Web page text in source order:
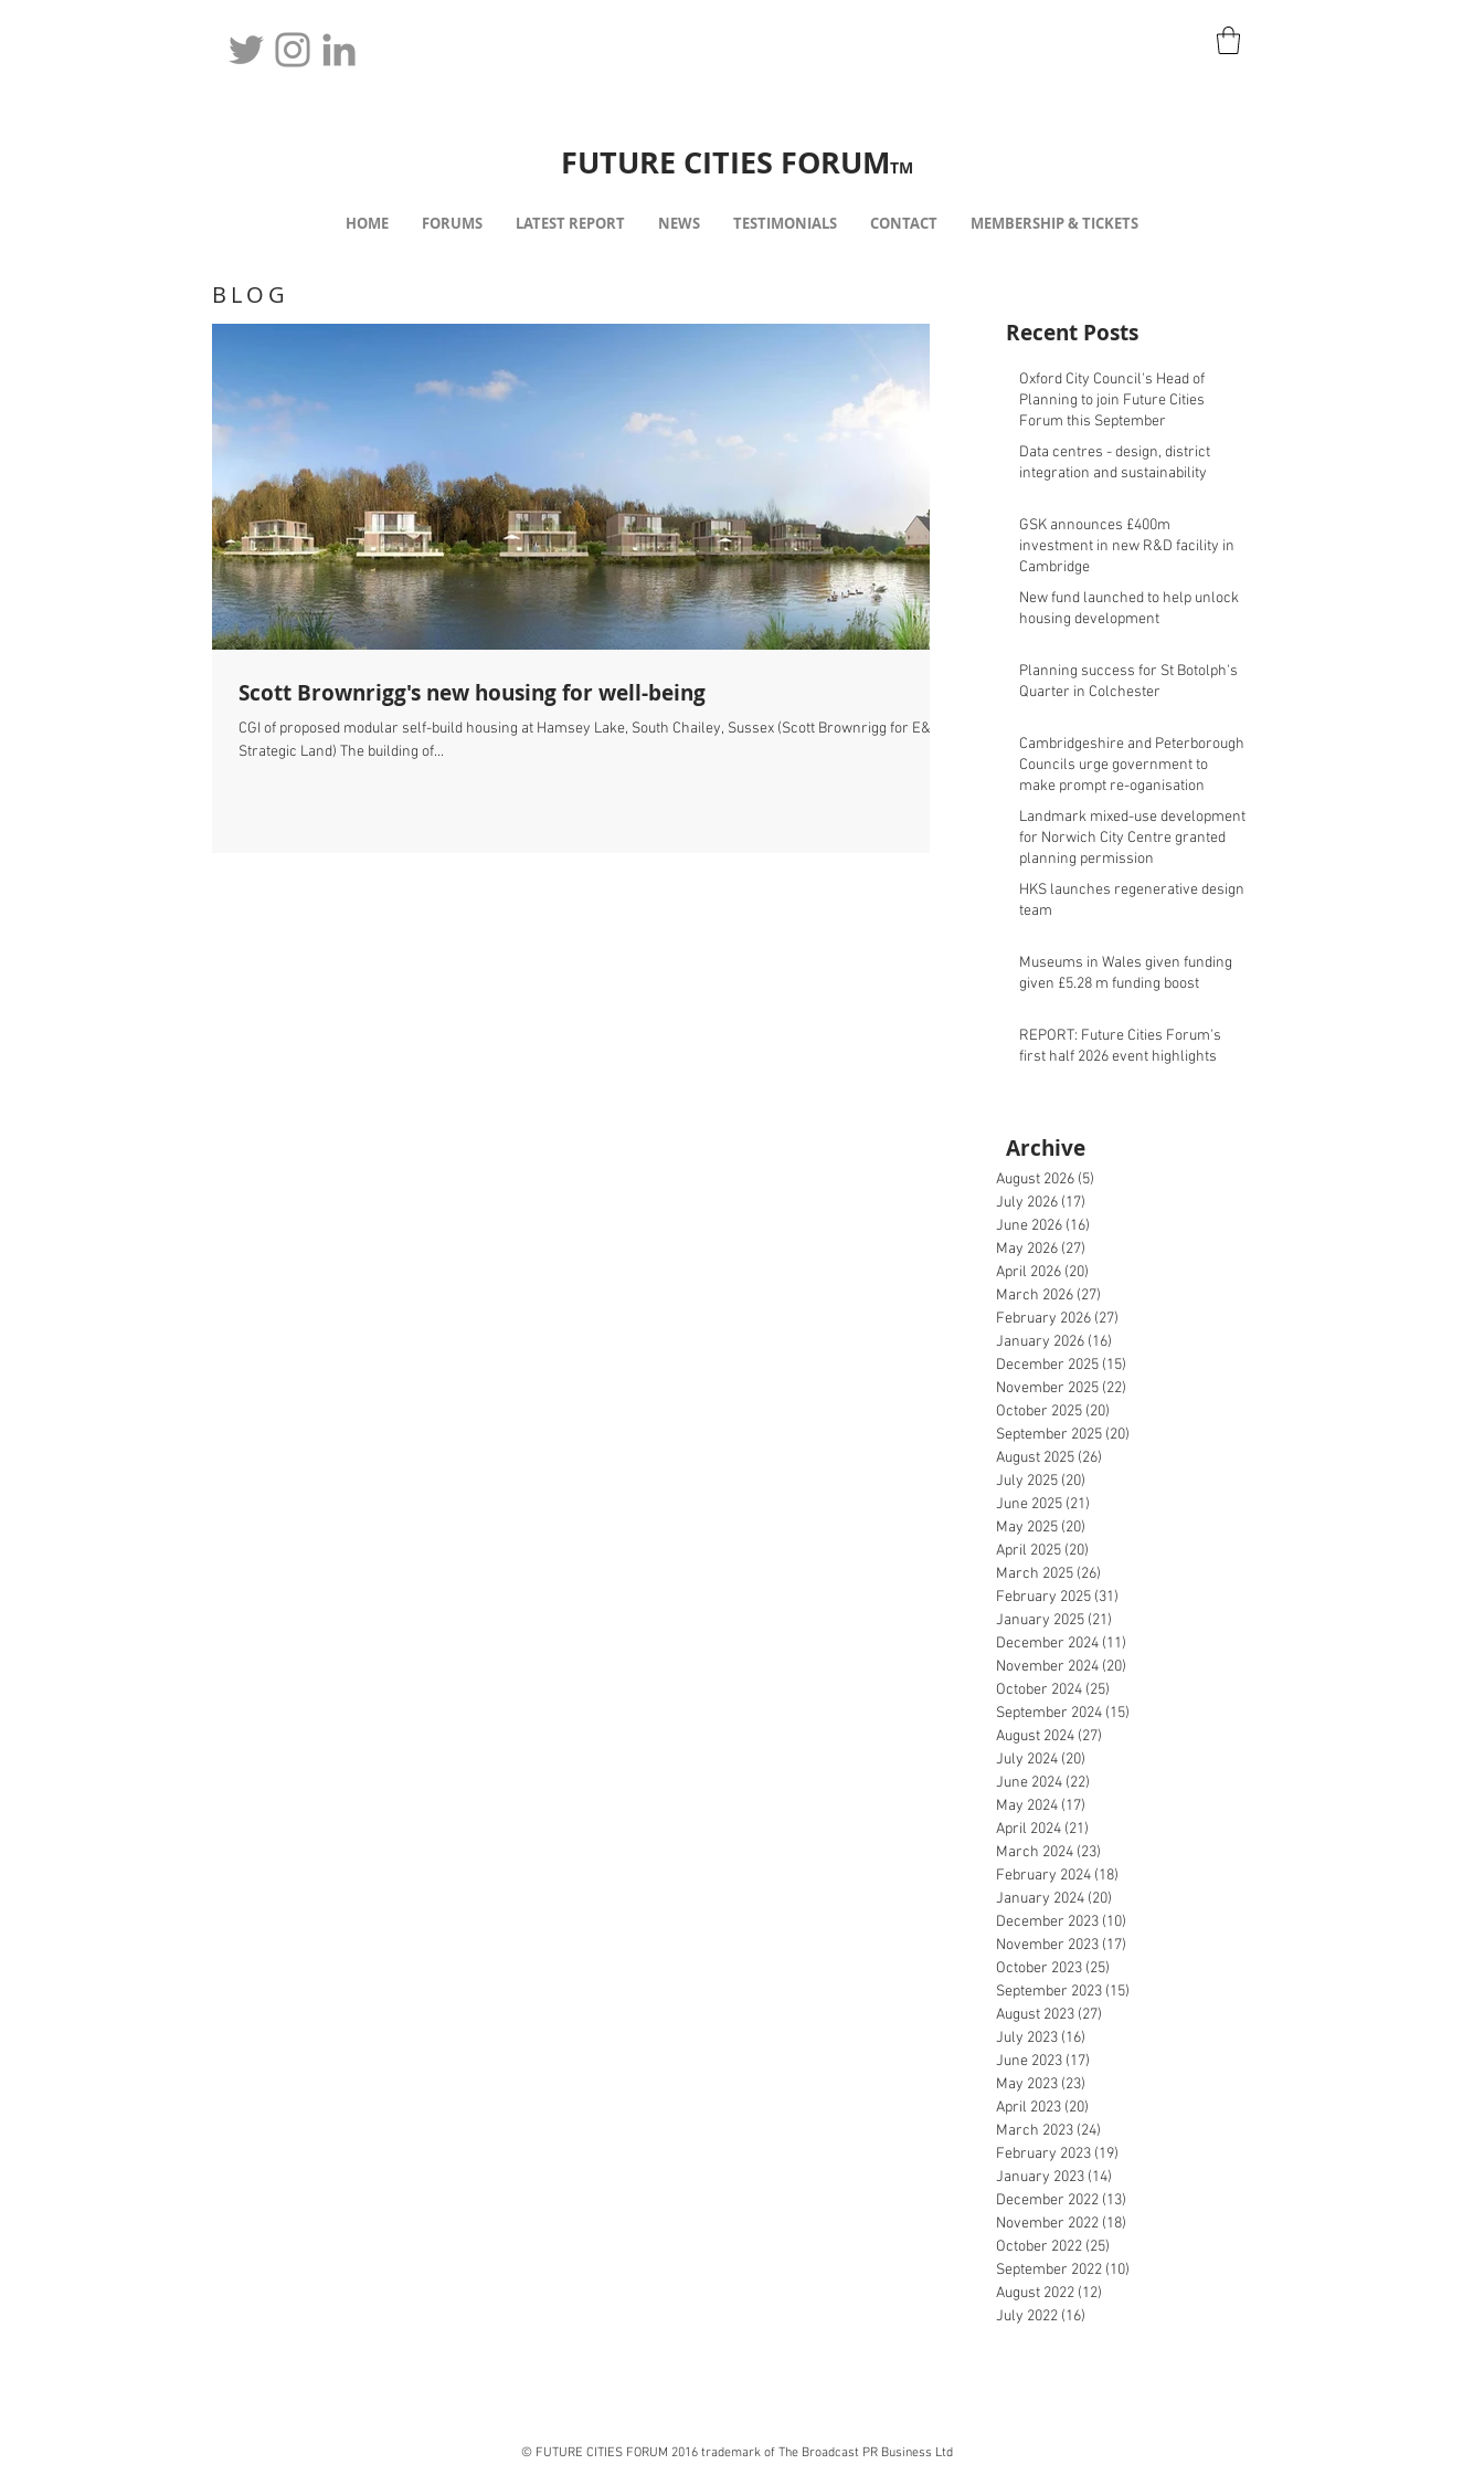
FUTURE CITIES FORUMTM
HOME FORUMS LATEST REPORT NEWS TESTIMONIALS CONTACT MEMBERSHIP & TICKETS
BLOG
Scott Brownrigg's new housing for well-being
CGI of proposed modular self-build housing at Hamsey Lake, South Chailey, Sussex (Scott Brownrigg for E&A
Strategic Land) The building of...
Recent Posts
Oxford City Council's Head of
Planning to join Future Cities
Forum this September
Data centres - design, district
integration and sustainability
GSK announces £400m
investment in new R&D facility in
Cambridge
New fund launched to help unlock
housing development
Planning success for St Botolph's
Quarter in Colchester
Cambridgeshire and Peterborough
Councils urge government to
make prompt re-oganisation
decision
Landmark mixed-use development
for Norwich City Centre granted
planning permission
HKS launches regenerative design
team
Museums in Wales given funding
given £5.28 m funding boost
REPORT: Future Cities Forum's
first half 2026 event highlights
Archive
August 2026 (5)
July 2026 (17)
June 2026 (16)
May 2026 (27)
April 2026 (20)
March 2026 (27)
February 2026 (27)
January 2026 (16)
December 2025 (15)
November 2025 (22)
October 2025 (20)
September 2025 (20)
August 2025 (26)
July 2025 (20)
June 2025 (21)
May 2025 (20)
April 2025 (20)
March 2025 (26)
February 2025 (31)
January 2025 (21)
December 2024 (11)
November 2024 (20)
October 2024 (25)
September 2024 (15)
August 2024 (27)
July 2024 (20)
June 2024 (22)
May 2024 (17)
April 2024 (21)
March 2024 (23)
February 2024 (18)
January 2024 (20)
December 2023 (10)
November 2023 (17)
October 2023 (25)
September 2023 (15)
August 2023 (27)
July 2023 (16)
June 2023 (17)
May 2023 (23)
April 2023 (20)
March 2023 (24)
February 2023 (19)
January 2023 (14)
December 2022 (13)
November 2022 (18)
October 2022 (25)
September 2022 (10)
August 2022 (12)
July 2022 (16)
© FUTURE CITIES FORUM 2016 trademark of The Broadcast PR Business Ltd